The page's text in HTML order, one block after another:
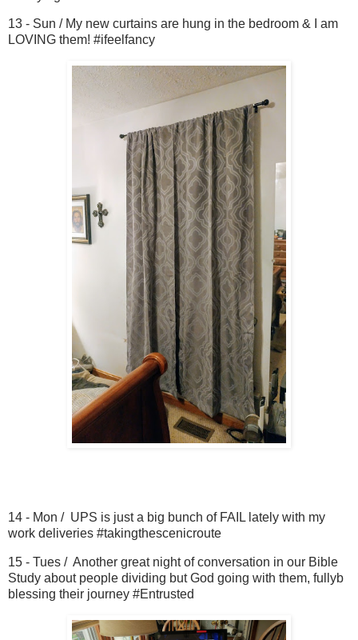
13 - Sun / My new curtains are hung in the bedroom & I am
LOVING them! #ifeelfancy
14 - Mon / UPS is just a big bunch of FAIL lately with my
work deliveries #takingthescenicroute
15 - Tues / Another great night of conversation in our Bible
Study about people dividing but God going with them, fullyb
blessing their journey #Entrusted